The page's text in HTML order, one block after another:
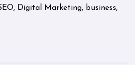
Digital Marketing, business,